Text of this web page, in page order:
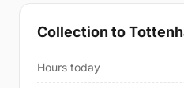
Collection to
Hours today